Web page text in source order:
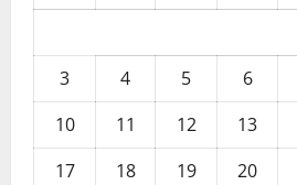
3
4 5 6
10
11 12 13
17
18 19 20